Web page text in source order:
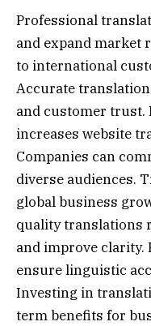
Professional
and expand market
to international
Accurate
and customer
increases website
Companies can
diverse audiences.
global business
quality translations
and improve
ensure linguistic
Investing in
term benefits for